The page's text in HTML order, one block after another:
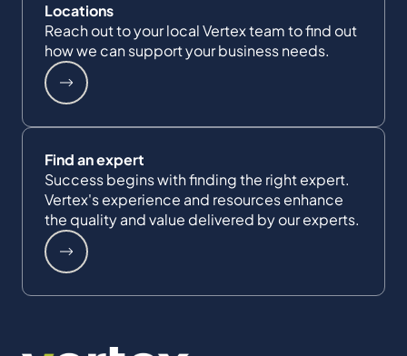
Locations
Reach out to your local Vertex team to find out
how we can support your business needs.
Find an expert
Success begins with finding the right expert.
Vertex's experience and resources enhance
the quality and value delivered by our experts.